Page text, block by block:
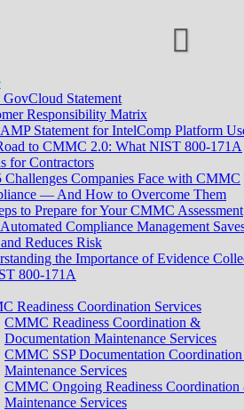
Statement
Responsibility Matrix
Statement for IntelComp Platform
to CMMC 2.0: What NIST 800-171A
for Contractors
Challenges Companies Face with CMMC
— And How to Overcome Them
to Prepare for Your CMMC Assessment
Compliance Management
Reduces Risk
the Importance of Evidence
800-171A
Readiness Coordination Services
CMMC Readiness Coordination &
Documentation Maintenance Services
CMMC SSP Documentation
Maintenance Services
CMMC Ongoing Readiness Coordination
Maintenance Services